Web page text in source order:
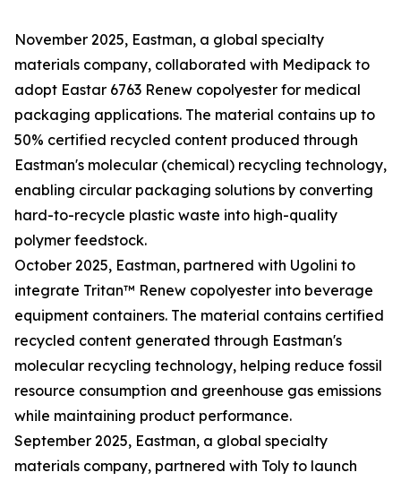
November 2025, Eastman, a global specialty
materials company, collaborated with Medipack to
adopt Eastar 6763 Renew copolyester for medical
packaging applications. The material contains up to
50% certified recycled content produced through
Eastman's molecular (chemical) recycling technology,
enabling circular packaging solutions by converting
hard-to-recycle plastic waste into high-quality
polymer feedstock.
October 2025, Eastman, partnered with Ugolini to
integrate Tritan™ Renew copolyester into beverage
equipment containers. The material contains certified
recycled content generated through Eastman's
molecular recycling technology, helping reduce fossil
resource consumption and greenhouse gas emissions
while maintaining product performance.
September 2025, Eastman, a global specialty
materials company, partnered with Toly to launch